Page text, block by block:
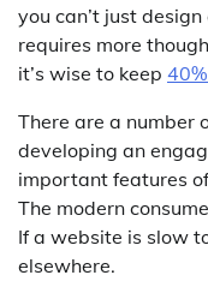
you can’t just
requires more
it’s wise to keep
There are a number
developing an
important features
The modern
If a website is slow
elsewhere.